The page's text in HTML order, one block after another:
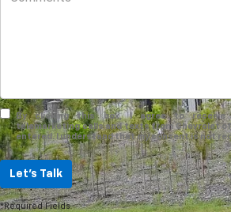
By clicking this box, I agree to receive
telemarketing calls and texts from Chevrolet
entered. I understand that my consent is not
Let's Talk
*Required Fields